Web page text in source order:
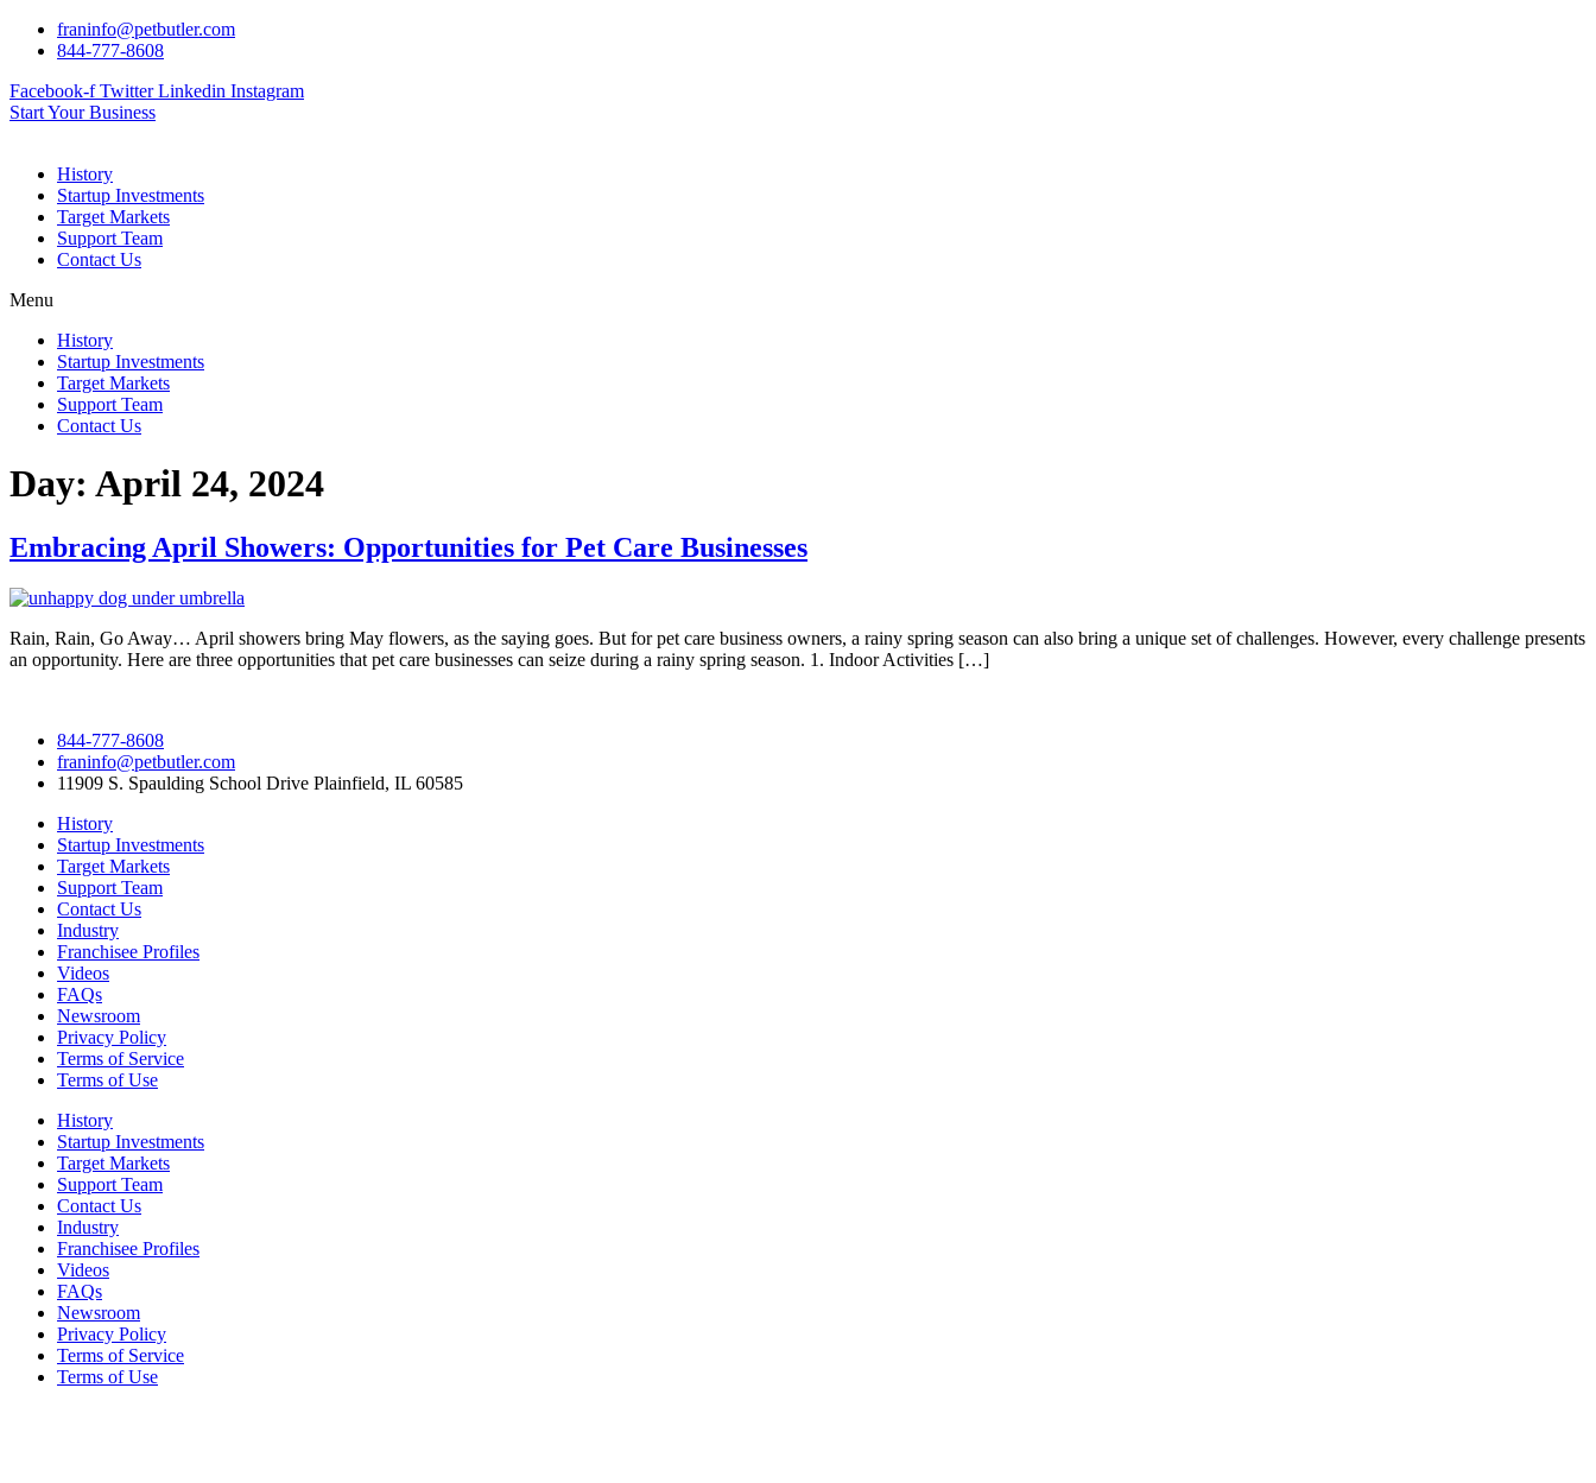
Skip
franinfo@petbutler.com
844-777-8608
Facebook-f Twitter Linkedin Instagram
Start Your Business
History
Startup Investments
Target Markets
Support Team
Contact Us
Menu
History
Startup Investments
Target Markets
Support Team
Contact Us
Day: April 24, 2024
Embracing April Showers: Opportunities for Pet Care Businesses
Rain, Rain, Go Away… April showers bring May flowers, as the saying goes. But for pet care business owners, a rainy spring season can also bring a unique set of challenges. However, every challenge presents
an opportunity. Here are three opportunities that pet care businesses can seize during a rainy spring season. 1. Indoor Activities […]
844-777-8608
franinfo@petbutler.com
11909 S. Spaulding School Drive Plainfield, IL 60585
History
Startup Investments
Target Markets
Support Team
Contact Us
Industry
Franchisee Profiles
Videos
FAQs
Newsroom
Privacy Policy
Terms of Service
Terms of Use
History
Startup Investments
Target Markets
Support Team
Contact Us
Industry
Franchisee Profiles
Videos
FAQs
Newsroom
Privacy Policy
Terms of Service
Terms of Use